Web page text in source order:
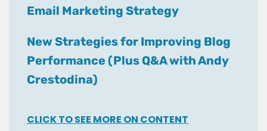
Email Marketing Strategy
New Strategies for Improving Blog
Performance (Plus Q&A with Andy
Crestodina)
CLICK TO SEE MORE ON CONTENT